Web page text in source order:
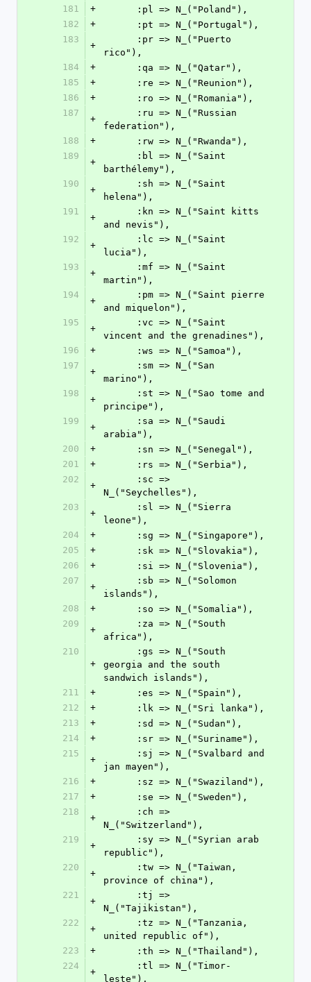
181
+
      :pl => N_("Poland"),
182
+
      :pt => N_("Portugal"),
183
+
rico"),
184
+
      :qa => N_("Qatar"),
185
+
      :re => N_("Reunion"),
186
+
      :ro => N_("Romania"),
187
+
federation"),
188
+
      :rw => N_("Rwanda"),
189
+
barthélemy"),
190
+
helena"),
191
+
and nevis"),
192
+
lucia"),
193
+
martin"),
194
+
and miquelon"),
195
+
vincent and the grenadines"),
196
+
      :ws => N_("Samoa"),
197
+
marino"),
198
+
principe"),
199
+
arabia"),
200
+
      :sn => N_("Senegal"),
201
+
      :rs => N_("Serbia"),
202
+
N_("Seychelles"),
203
+
leone"),
204
+
      :sg => N_("Singapore"),
205
+
      :sk => N_("Slovakia"),
206
+
      :si => N_("Slovenia"),
207
+
islands"),
208
+
      :so => N_("Somalia"),
209
+
africa"),
210
+
georgia and the south
sandwich islands"),
211
+
      :es => N_("Spain"),
212
+
      :lk => N_("Sri lanka"),
213
+
      :sd => N_("Sudan"),
214
+
      :sr => N_("Suriname"),
215
+
jan mayen"),
216
+
      :sz => N_("Swaziland"),
217
+
      :se => N_("Sweden"),
218
+
N_("Switzerland"),
219
+
republic"),
220
+
province of china"),
221
+
N_("Tajikistan"),
222
+
united republic of"),
223
+
      :th => N_("Thailand"),
224
+
leste"),